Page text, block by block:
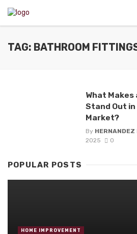
TAG: BATHROOM
What Makes
Stand Out
Market?
By HERNANDEZ
2025
0
POPULAR POSTS
HOME IMPROVEMENT